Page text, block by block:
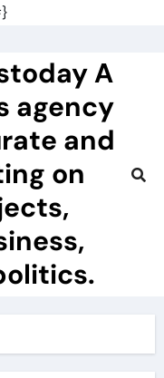
A
agency
and
on